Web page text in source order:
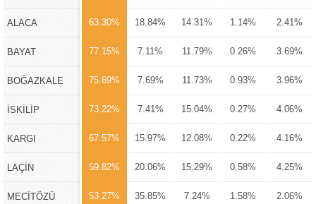
ALACA 63.30% 18.84% 14.31% 1.14% 2.41%
BAYAT 77.15% 7.11% 11.79% 0.26% 3.69%
BOĞAZKALE 75.69% 7.69% 11.73% 0.93% 3.96%
İSKİLİP 73.22% 7.41% 15.04% 0.27% 4.06%
KARGI 67.57% 15.97% 12.08% 0.22% 4.16%
LAÇİN 59.82% 20.06% 15.29% 0.58% 4.25%
MECİTÖZÜ 53.27% 35.85% 7.24% 1.58% 2.06%